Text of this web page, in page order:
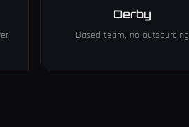
Derby
Based team, no outsourcing